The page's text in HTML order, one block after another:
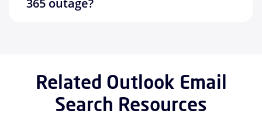
Related Outlook Email
Search Resources